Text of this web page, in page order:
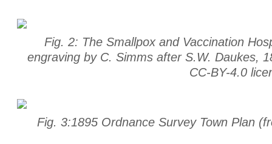
Fig. 2: The Smallpox and Vaccination
engraving by C. Simms after S.W. Daukes,
CC-BY-4.0
Fig. 3:1895 Ordnance Survey Town Plan